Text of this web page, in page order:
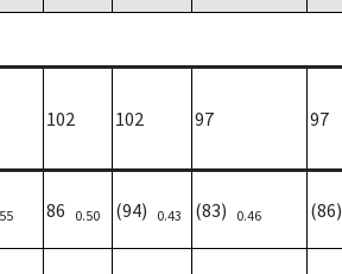
102 102 97 97
86 0.50 (94) 0.43 (83) 0.46 (86)